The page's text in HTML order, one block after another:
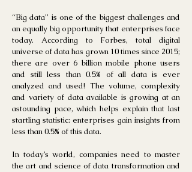
“Big data” is one of the biggest challenges and
an equally big opportunity that enterprises face
today. According to Forbes, total digital
universe of data has grown 10 times since 2015;
there are over 6 billion mobile phone users
and still less than 0.5% of all data is ever
analyzed and used! The volume, complexity
and variety of data available is growing at an
astounding pace, which helps explain that last
startling statistic: enterprises gain insights from
less than 0.5% of this data.
In today’s world, companies need to master
the art and science of data transformation and